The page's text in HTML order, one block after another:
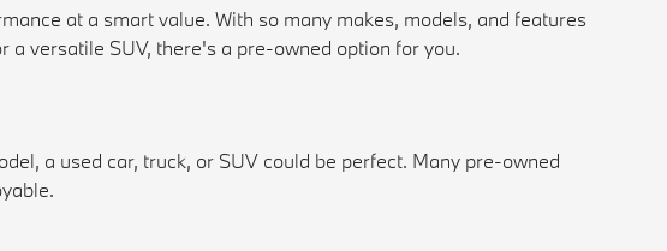
at a smart value. With so many makes, models, and features
a versatile SUV, there's a pre-owned option for you.
a used car, truck, or SUV could be perfect. Many pre-owned